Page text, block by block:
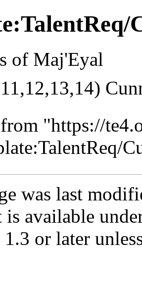
of Maj'Eyal
"https://
was last
is available
1.3 or later